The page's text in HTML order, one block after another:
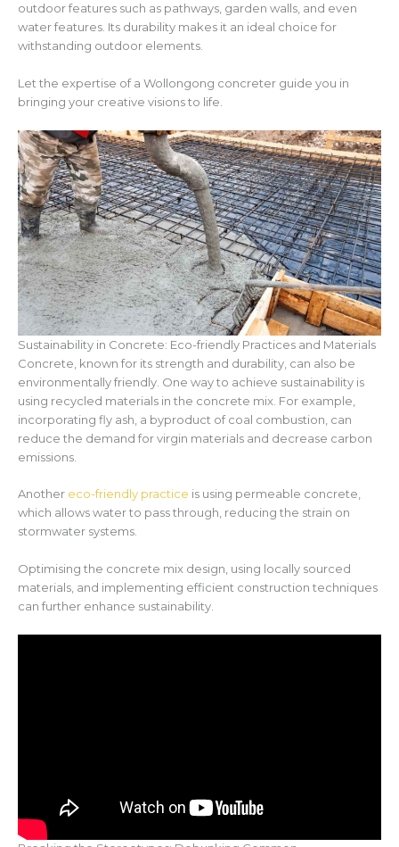
outdoor features such as pathways, garden walls, and even
water features. Its durability makes it an ideal choice for
withstanding outdoor elements.
Let the expertise of a Wollongong concreter guide you in
bringing your creative visions to life.
Sustainability in Concrete: Eco-friendly Practices and Materials
Concrete, known for its strength and durability, can also be
environmentally friendly. One way to achieve sustainability is
using recycled materials in the concrete mix. For example,
incorporating fly ash, a byproduct of coal combustion, can
reduce the demand for virgin materials and decrease carbon
emissions.
Another eco-friendly practice is using permeable concrete,
which allows water to pass through, reducing the strain on
stormwater systems.
Optimising the concrete mix design, using locally sourced
materials, and implementing efficient construction techniques
can further enhance sustainability.